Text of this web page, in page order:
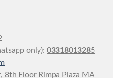
only): 03318013285
8th Floor Rimpa Plaza MA